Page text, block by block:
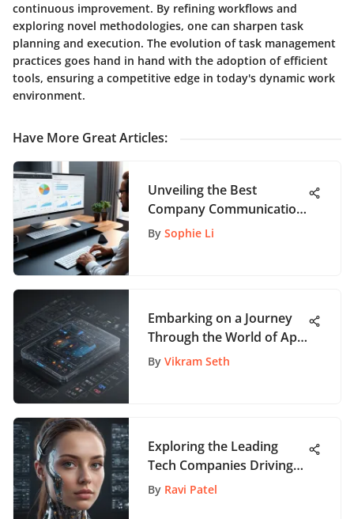
continuous improvement. By refining workflows and
exploring novel methodologies, one can sharpen task
planning and execution. The evolution of task management
practices goes hand in hand with the adoption of efficient
tools, ensuring a competitive edge in today's dynamic work
environment.
Have More Great Articles:
Unveiling the Best
Company Communication
Tools for Enhanced
By Sophie Li
Embarking on a Journey
Through the World of App
Technology Companies: A
By Vikram Seth
Exploring the Leading
Tech Companies Driving
Innovation in the US
By Ravi Patel